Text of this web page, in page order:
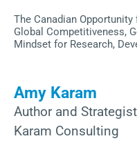
The Canadian
Global Competitiveness,
Mindset for Research,
Amy Karam
Author and Strategist
Karam Consulting